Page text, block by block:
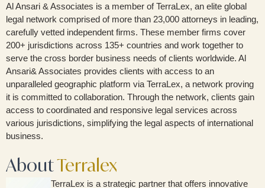
Al Ansari & Associates is a member of TerraLex, an elite global
legal network comprised of more than 23,000 attorneys in leading,
carefully vetted independent firms. These member firms cover
200+ jurisdictions across 135+ countries and work together to
serve the cross border business needs of clients worldwide. Al
Ansari& Associates provides clients with access to an
unparalleled geographic platform via TerraLex, a network proving
it is committed to collaboration. Through the network, clients gain
access to coordinated and responsive legal services across
various jurisdictions, simplifying the legal aspects of international
business.
AboutTerralex
TerraLex is a strategic partner that offers innovative